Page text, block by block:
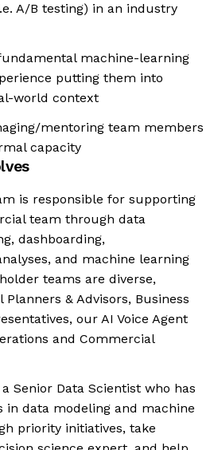
A/B testing) in an industry
machine-learning
putting them into
world context
mentoring team members
capacity
is responsible for supporting
team through data
dashboarding,
and machine learning
teams are diverse,
& Advisors, Business
our AI Voice Agent
and Commercial
Senior Data Scientist who has
in data modeling and machine
priority initiatives, take